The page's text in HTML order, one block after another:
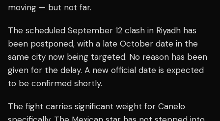
moving — but not far.
The scheduled September 12 clash in Riyadh has
been postponed, with a late October date in the
same city now being targeted. No reason has been
given for the delay. A new official date is expected
to be confirmed shortly.
The fight carries significant weight for Canelo